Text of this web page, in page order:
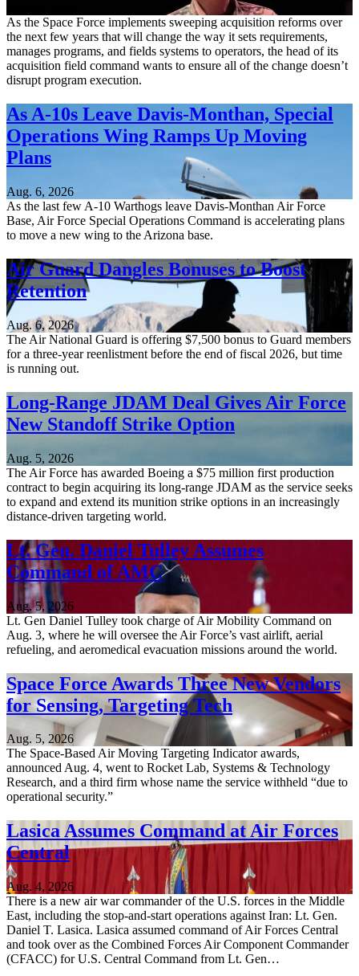
As the Space Force implements sweeping acquisition reforms over
the next few years that will change the way it sets requirements,
manages programs, and fields systems to operators, the head of its
acquisition field command wants to ensure all of the change doesn’t
disrupt program execution.
As A-10s Leave Davis-Monthan, Special
Operations Wing Ramps Up Moving
Plans
Aug. 6, 2026
As the last few A-10 Warthogs leave Davis-Monthan Air Force
Base, Air Force Special Operations Command is accelerating plans
to move a new wing to the Arizona base.
Air Guard Dangles Bonuses to Boost
Retention
Aug. 6, 2026
The Air National Guard is offering $7,500 bonus to Guard members
for a three-year reenlistment before the end of fiscal 2026, but time
is running out.
Long-Range JDAM Deal Gives Air Force
New Standoff Strike Option
Aug. 5, 2026
The Air Force has awarded Boeing a $75 million first production
contract to begin acquiring its long-range JDAM as the service seeks
to expand and extend its munition strike options in an increasingly
distance-driven targeting world.
Lt. Gen. Daniel Tulley Assumes
Command of AMC
Aug. 5, 2026
Lt. Gen Daniel Tulley took charge of Air Mobility Command on
Aug. 3, where he will oversee the Air Force’s vast airlift, aerial
refueling, and aeromedical evacuation missions around the world.
Space Force Awards Three New Vendors
for Sensing, Targeting Tech
Aug. 5, 2026
The Space-Based Air Moving Targeting Indicator awards,
announced Aug. 4, went to Rocket Lab, Systems & Technology
Research, and a third firm whose name the service withheld “due to
operational security.”
Lasica Assumes Command at Air Forces
Central
Aug. 4, 2026
There is a new air war commander of the U.S. forces in the Middle
East, including the stop-and-start operations against Iran: Lt. Gen.
Daniel T. Lasica. Lasica assumed command of Air Forces Central
and took over as the Combined Forces Air Component Commander
(CFACC) for U.S. Central Command from Lt. Gen…